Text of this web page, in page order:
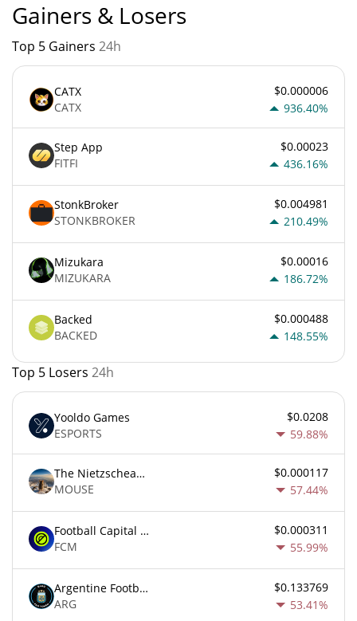
Gainers & Losers
Top 5 Gainers 24h
CATX
CATX
$0.000006
936.40%
Step App
FITFI
$0.00023
436.16%
StonkBroker
STONKBROKER
$0.004981
210.49%
Mizukara
MIZUKARA
$0.00016
186.72%
Backed
BACKED
$0.000488
148.55%
Top 5 Losers 24h
Yooldo Games
ESPORTS
$0.0208
59.88%
The Nietzschean Mouse
MOUSE
$0.000117
57.44%
Football Capital Markets
FCM
$0.000311
55.99%
Argentine Football Association Fan Token
ARG
$0.133769
53.41%